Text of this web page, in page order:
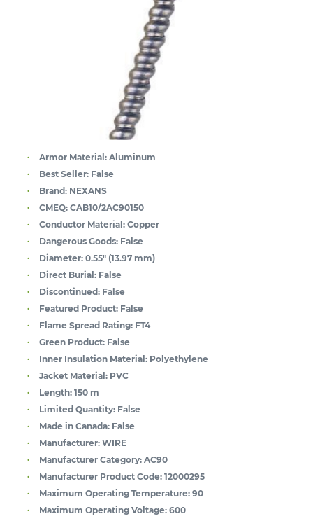
Armor Material: Aluminum
Best Seller: False
Brand: NEXANS
CMEQ: CAB10/2AC90150
Conductor Material: Copper
Dangerous Goods: False
Diameter: 0.55" (13.97 mm)
Direct Burial: False
Discontinued: False
Featured Product: False
Flame Spread Rating: FT4
Green Product: False
Inner Insulation Material: Polyethylene
Jacket Material: PVC
Length: 150 m
Limited Quantity: False
Made in Canada: False
Manufacturer: WIRE
Manufacturer Category: AC90
Manufacturer Product Code: 12000295
Maximum Operating Temperature: 90
Maximum Operating Voltage: 600